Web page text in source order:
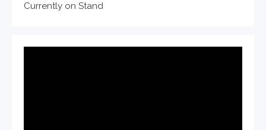
Currently on Stand